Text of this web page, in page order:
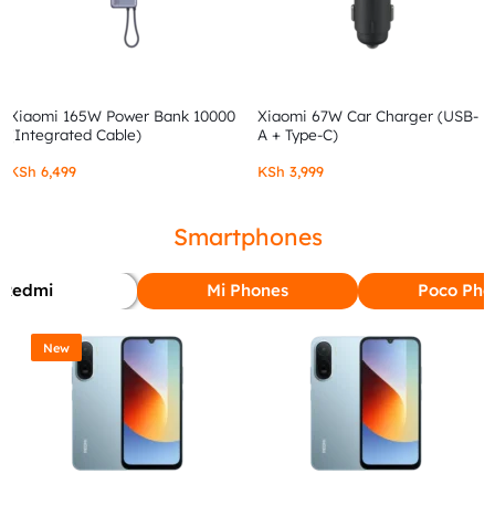
Xiaomi 165W Power Bank 10000
(Integrated Cable)
KSh 6,499
Xiaomi 67W Car Charger (USB-
A + Type-C)
KSh 3,999
Smartphones
Redmi Mi Phones Poco
New